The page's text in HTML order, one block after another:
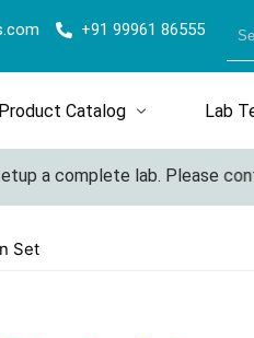
+91 99961 86555
Product Catalog Lab
a complete lab. Please
Set